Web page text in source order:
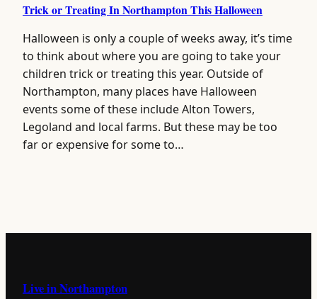
Trick or Treating In Northampton This Halloween
Halloween is only a couple of weeks away, it’s time
to think about where you are going to take your
children trick or treating this year. Outside of
Northampton, many places have Halloween
events some of these include Alton Towers,
Legoland and local farms. But these may be too
far or expensive for some to…
Live in Northampton